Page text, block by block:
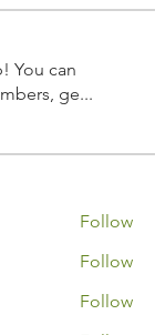
You can
ge...
Follow
Follow
Follow